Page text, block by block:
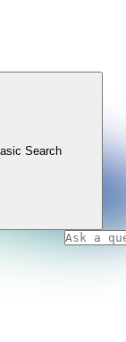
Search